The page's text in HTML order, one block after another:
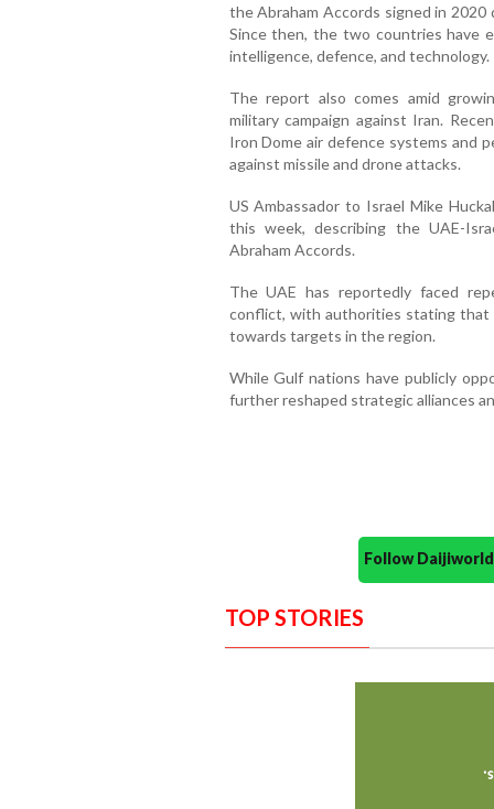
the Abraham Accords signed in 2020
Since then, the two countries have
intelligence, defence, and technology.
The report also comes amid
military campaign against Iran.
Iron Dome air defence systems and
against missile and drone attacks.
US Ambassador to Israel Mike
this week, describing the UAE-
Abraham Accords.
The UAE has reportedly faced
conflict, with authorities stating that
towards targets in the region.
While Gulf nations have publicly
further reshaped strategic alliances
Follow
TOP STORIES